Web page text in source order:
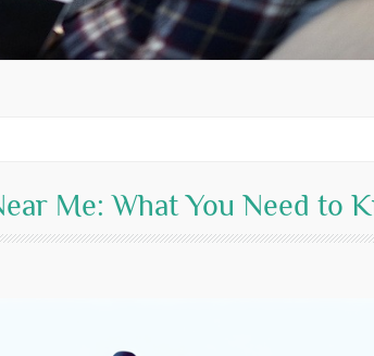
Me: What You Need to